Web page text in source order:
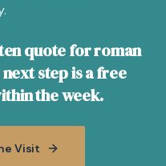
quote for roman
step is a free
the week.
Visit